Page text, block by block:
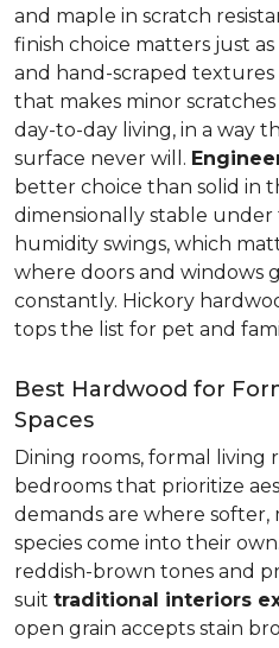
and maple in scratch
finish choice matters just
and hand-scraped textures
that makes minor
day-to-day living, in a way
surface never will.
better choice than solid in
dimensionally stable
humidity swings, which
where doors and windows
constantly. Hickory
tops the list for pet and
Best Hardwood for
Spaces
Dining rooms, formal living
bedrooms that prioritize
demands are where softer,
species come into their
reddish-brown tones and
suit traditional interiors
open grain accepts stain